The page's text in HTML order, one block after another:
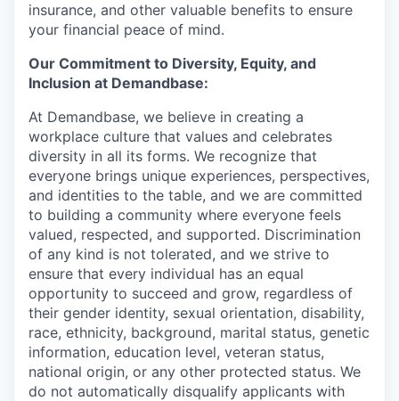
insurance, and other valuable benefits to ensure
your financial peace of mind.
Our Commitment to Diversity, Equity, and
Inclusion at Demandbase:
At Demandbase, we believe in creating a
workplace culture that values and celebrates
diversity in all its forms. We recognize that
everyone brings unique experiences, perspectives,
and identities to the table, and we are committed
to building a community where everyone feels
valued, respected, and supported. Discrimination
of any kind is not tolerated, and we strive to
ensure that every individual has an equal
opportunity to succeed and grow, regardless of
their gender identity, sexual orientation, disability,
race, ethnicity, background, marital status, genetic
information, education level, veteran status,
national origin, or any other protected status. We
do not automatically disqualify applicants with